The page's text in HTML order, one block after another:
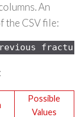
An
the CSV file:
:
Possible
Values